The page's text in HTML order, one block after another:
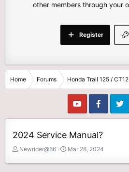
other members through your
Register
Home Forums Honda Trail 125 /
2024 Service Manual?
T
Newrider@66
S
Mar 28, 2024